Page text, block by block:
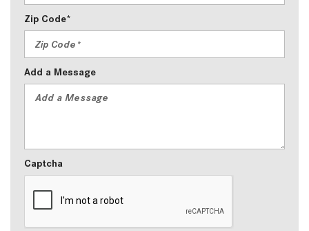
Zip Code*
Add a Message
Captcha